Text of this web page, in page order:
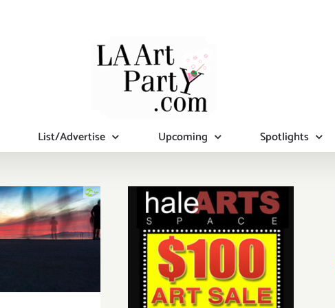
List/Advertise Upcoming Spotlights
April
Income